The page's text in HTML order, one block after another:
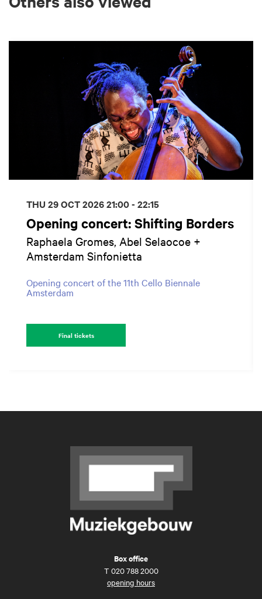
Opening concert: Shifting Borders
Raphaela Gromes, Abel Selaocoe +
Amsterdam Sinfonietta
Opening concert of the 11th Cello Biennale
Amsterdam
THU 29 OCT 202621:00 - 22:15
Final tickets
Box office
T 020 788 2000
opening hours